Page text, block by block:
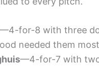
—4-for-8 with three
needed them
—4-for-7 with two